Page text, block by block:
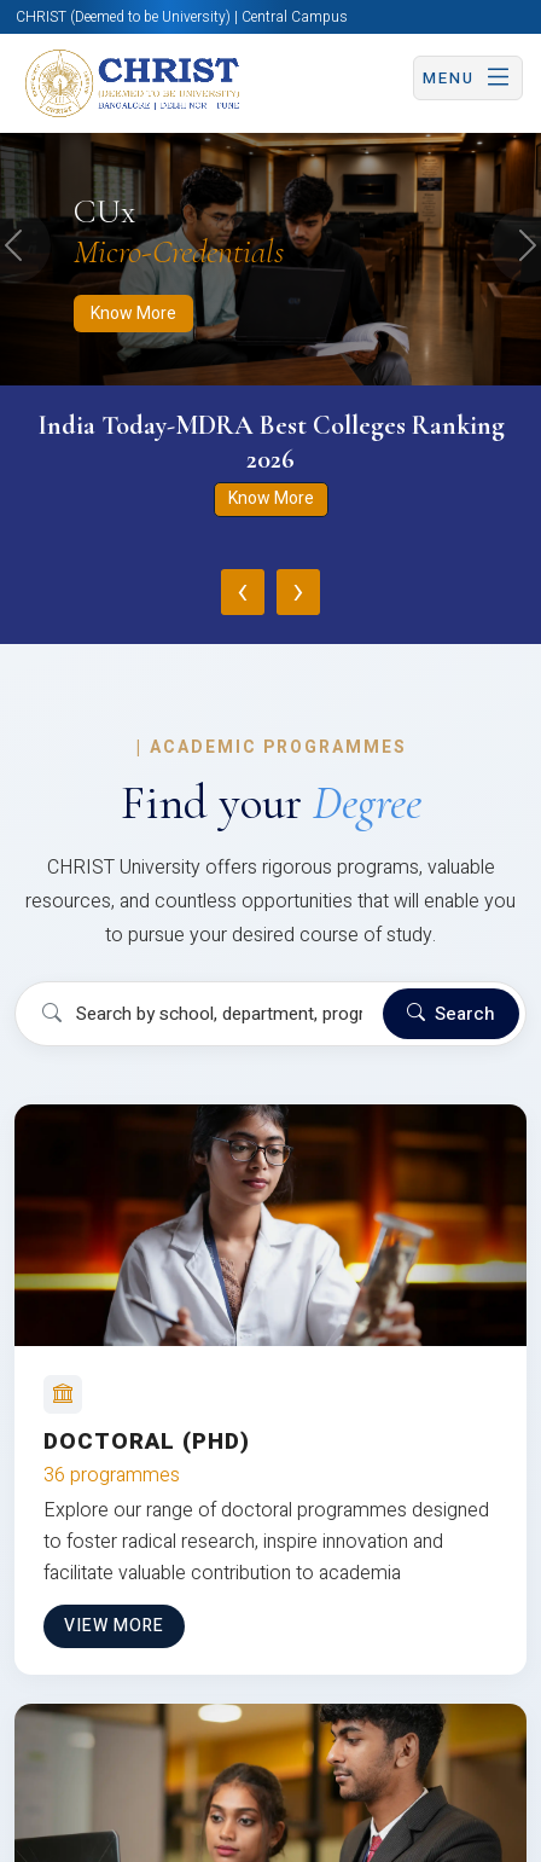
CHRIST (Deemed to be University) | Central Campus
MENU
CUx
Micro-Credentials
Know More
Know More Apply Now Apply Now
Previous
India Today-MDRA Best Colleges Ranking
2026
Know More
‹ ›
| ACADEMIC PROGRAMMES
Find your Degree
CHRIST University offers rigorous programs, valuable
resources, and countless opportunities that will enable you
to pursue your desired course of study.
Search
DOCTORAL (PHD)
36 programmes
Explore our range of doctoral programmes designed
to foster radical research, inspire innovation and
facilitate valuable contribution to academia
VIEW MORE